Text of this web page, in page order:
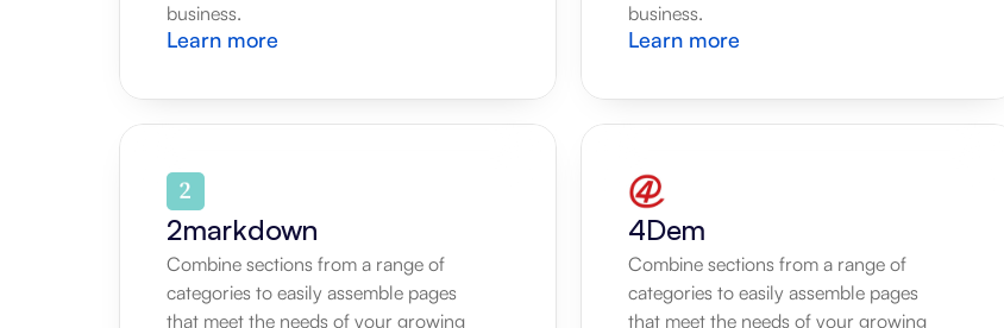
business.
Learn more
business.
Learn more
2markdown
Combine sections from a range of
categories to easily assemble pages
that meet the needs of your growing
4Dem
Combine sections from a range of
categories to easily assemble pages
that meet the needs of your growing